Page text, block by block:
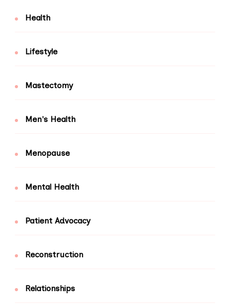
Health
Lifestyle
Mastectomy
Men's Health
Menopause
Mental Health
Patient Advocacy
Reconstruction
Relationships